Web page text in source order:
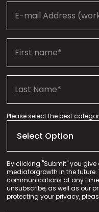
Please select the best
By clicking "Submit" you
mediaforgrowth in the
communications at any
unsubscribe, as well as our
protecting your privacy,